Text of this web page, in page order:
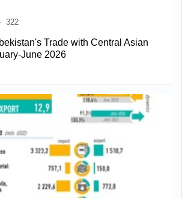
322
Trade with Central Asian
June 2026